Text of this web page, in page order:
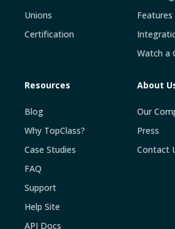
Unions
Certification
Features
Watch a
Resources
Blog
Why TopClass?
Case Studies
FAQ
Support
Help Site
API Docs
About
Our
Press
Contact